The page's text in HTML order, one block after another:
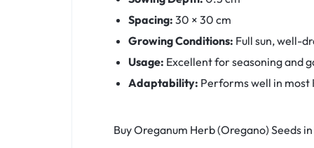
Spacing: 30 × 30 cm
Growing Conditions: Full sun, well-
Usage: Excellent for seasoning and
Adaptability: Performs well in most
Buy Oreganum Herb (Oregano) Seeds